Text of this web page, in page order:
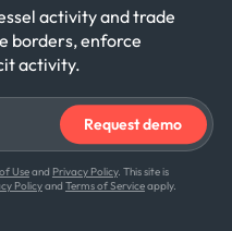
activity and trade
borders, enforce
activity.
Useand Privacy Policy. This site is
Policyand Terms of Serviceapply.